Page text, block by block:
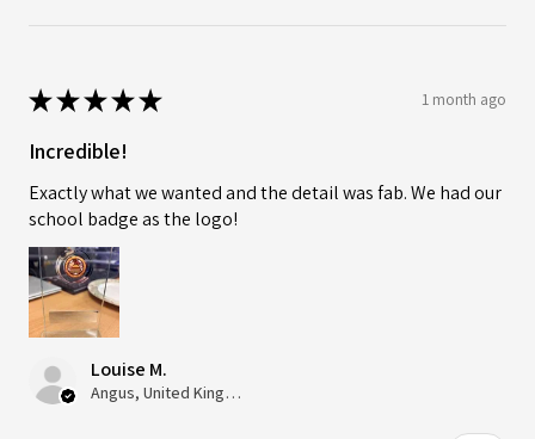
★★★★★ 1 month ago
Incredible!
Exactly what we wanted and the detail was fab. We had our
school badge as the logo!
Louise M.
Angus, United Kingdom